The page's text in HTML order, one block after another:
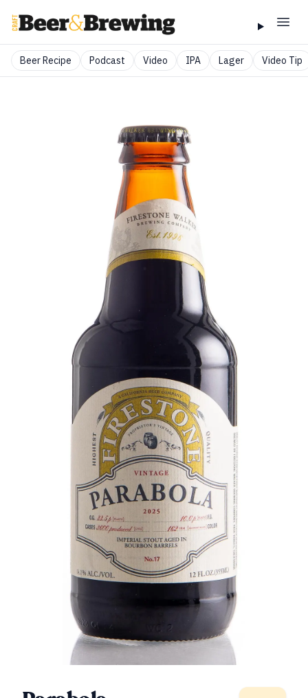
Beer Recipe Podcast Video IPA Lager Video Tip